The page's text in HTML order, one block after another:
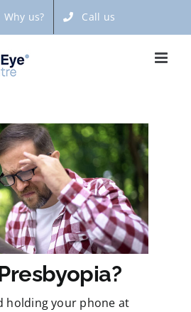
Why us? Call us
holding your phone at